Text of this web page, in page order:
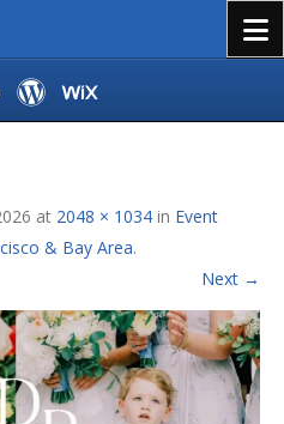
at 2048 × 1034 in Event
& Bay Area.
Next →